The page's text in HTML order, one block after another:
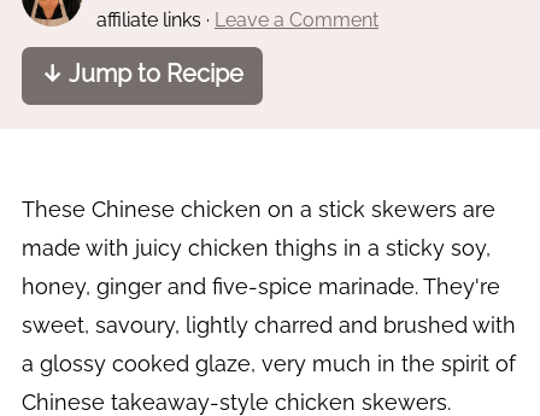
affiliate links · Leave a Comment
↓ Jump to Recipe
These Chinese chicken on a stick skewers are
made with juicy chicken thighs in a sticky soy,
honey, ginger and five-spice marinade. They're
sweet, savoury, lightly charred and brushed with
a glossy cooked glaze, very much in the spirit of
Chinese takeaway-style chicken skewers.